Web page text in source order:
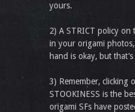
yours.
2) A STRICT policy on
in your origami
hand is okay, but that’s
3) Remember, clicking
STOOKINESS is the
origami SFs have